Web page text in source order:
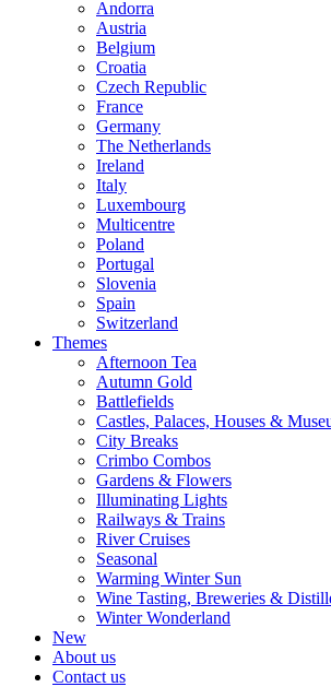
Andorra
Austria
Belgium
Croatia
Czech Republic
France
Germany
The Netherlands
Ireland
Italy
Luxembourg
Multicentre
Poland
Portugal
Slovenia
Spain
Switzerland
Themes
Afternoon Tea
Autumn Gold
Battlefields
Castles, Palaces, Houses &
City Breaks
Crimbo Combos
Gardens & Flowers
Illuminating Lights
Railways & Trains
River Cruises
Seasonal
Warming Winter Sun
Wine Tasting, Breweries &
Winter Wonderland
New
About us
Contact us